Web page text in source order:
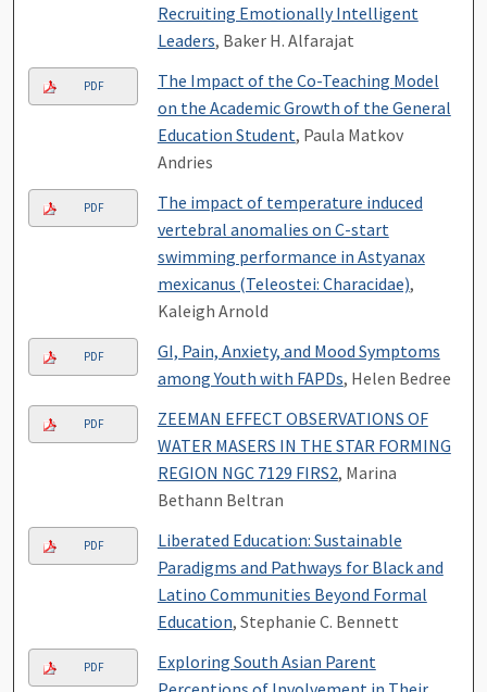
Recruiting Emotionally Intelligent
Leaders, Baker H. Alfarajat
PDF
The Impact of the Co-Teaching Model
on the Academic Growth of the General
Education Student, Paula Matkov
Andries
PDF
The impact of temperature induced
vertebral anomalies on C-start
swimming performance in Astyanax
mexicanus (Teleostei: Characidae),
Kaleigh Arnold
PDF
GI, Pain, Anxiety, and Mood Symptoms
among Youth with FAPDs, Helen Bedree
PDF
ZEEMAN EFFECT OBSERVATIONS OF
WATER MASERS IN THE STAR FORMING
REGION NGC 7129 FIRS2, Marina
Bethann Beltran
PDF
Liberated Education: Sustainable
Paradigms and Pathways for Black and
Latino Communities Beyond Formal
Education, Stephanie C. Bennett
PDF
Exploring South Asian Parent